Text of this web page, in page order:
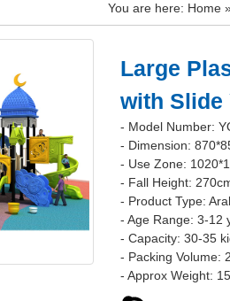
You are here: Home
Large
with Slide
- Model Number:
- Dimension:
- Use Zone:
- Fall Height:
- Product Type:
- Age Range: 3-12
- Capacity: 30-35
- Packing Volume:
- Approx Weight: